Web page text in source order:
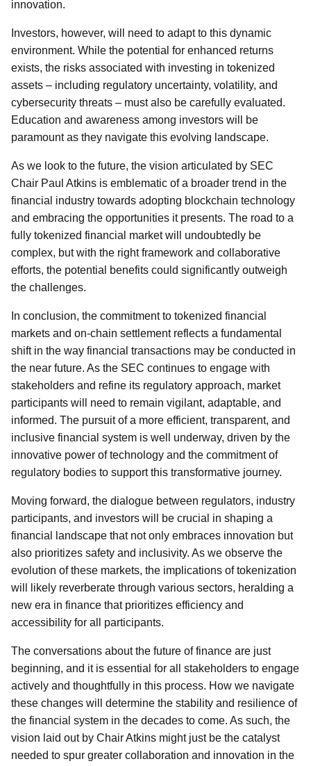
innovation.
Investors, however, will need to adapt to this dynamic
environment. While the potential for enhanced returns
exists, the risks associated with investing in tokenized
assets – including regulatory uncertainty, volatility, and
cybersecurity threats – must also be carefully evaluated.
Education and awareness among investors will be
paramount as they navigate this evolving landscape.
As we look to the future, the vision articulated by SEC
Chair Paul Atkins is emblematic of a broader trend in the
financial industry towards adopting blockchain technology
and embracing the opportunities it presents. The road to a
fully tokenized financial market will undoubtedly be
complex, but with the right framework and collaborative
efforts, the potential benefits could significantly outweigh
the challenges.
In conclusion, the commitment to tokenized financial
markets and on-chain settlement reflects a fundamental
shift in the way financial transactions may be conducted in
the near future. As the SEC continues to engage with
stakeholders and refine its regulatory approach, market
participants will need to remain vigilant, adaptable, and
informed. The pursuit of a more efficient, transparent, and
inclusive financial system is well underway, driven by the
innovative power of technology and the commitment of
regulatory bodies to support this transformative journey.
Moving forward, the dialogue between regulators, industry
participants, and investors will be crucial in shaping a
financial landscape that not only embraces innovation but
also prioritizes safety and inclusivity. As we observe the
evolution of these markets, the implications of tokenization
will likely reverberate through various sectors, heralding a
new era in finance that prioritizes efficiency and
accessibility for all participants.
The conversations about the future of finance are just
beginning, and it is essential for all stakeholders to engage
actively and thoughtfully in this process. How we navigate
these changes will determine the stability and resilience of
the financial system in the decades to come. As such, the
vision laid out by Chair Atkins might just be the catalyst
needed to spur greater collaboration and innovation in the